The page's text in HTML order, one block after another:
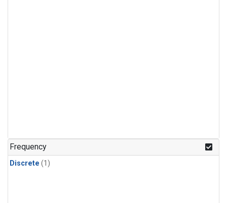
Frequency
Discrete (1)